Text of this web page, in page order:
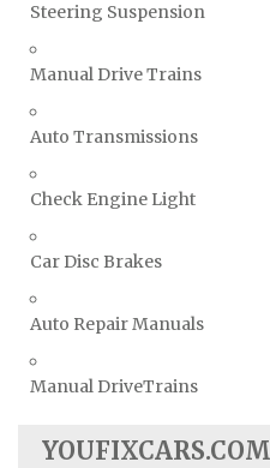
Steering Suspension
Manual Drive Trains
Auto Transmissions
Check Engine Light
Car Disc Brakes
Auto Repair Manuals
Manual DriveTrains